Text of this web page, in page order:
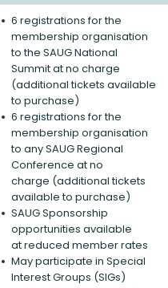
6 registrations for the
membership organisation
to the SAUG National
Summit at no charge
(additional tickets available
to purchase)
6 registrations for the
membership organisation
to any SAUG Regional
Conference at no
charge (additional tickets
available to purchase)
SAUG Sponsorship
opportunities available
at reduced member rates
May participate in Special
Interest Groups (SIGs)